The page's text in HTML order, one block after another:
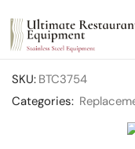
SKU: BTC3754
Categories: